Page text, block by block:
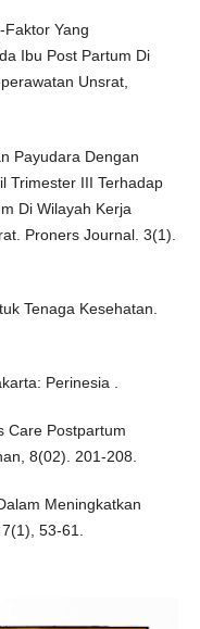
Yang
Ibu Post Partum Di
Unsrat,
Payudara Dengan
Trimester III Terhadap
Di Wilayah Kerja
Proners Journal. 3(1).
Tenaga Kesehatan.
Perinesia .
Care Postpartum
8(02). 201-208.
Meningkatkan
53-61.